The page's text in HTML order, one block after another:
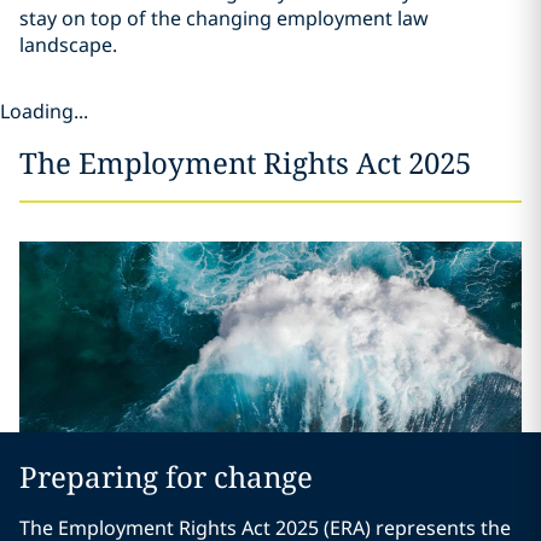
stay on top of the changing employment law
landscape.
Loading...
The Employment Rights Act 2025
Preparing for change
The Employment Rights Act 2025 (ERA) represents the